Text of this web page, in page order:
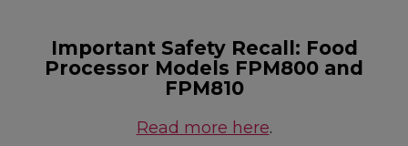
Important Safety Recall: Food
Processor Models FPM800 and
FPM810
Read more here.